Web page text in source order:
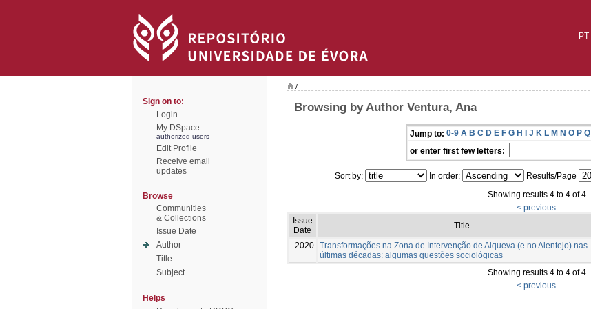
PT
Sign on to:
Login
My DSpace
authorized users
Edit Profile
Receive email
updates
Browse
Communities
& Collections
Issue Date
Author
Title
Subject
Helps
/
Browsing by Author Ventura, Ana
Jump to: 0-9 A B C D E F G H I J K L M N O P Q
or enter first few letters:
Sort by: In order: Results/Page
Showing results 4 to 4 of 4
< previous
Issue
Date
Title
2020 Transformações na Zona de Intervenção de Alqueva (e no Alentejo) nas
últimas décadas: algumas questões sociológicas
Showing results 4 to 4 of 4
< previous